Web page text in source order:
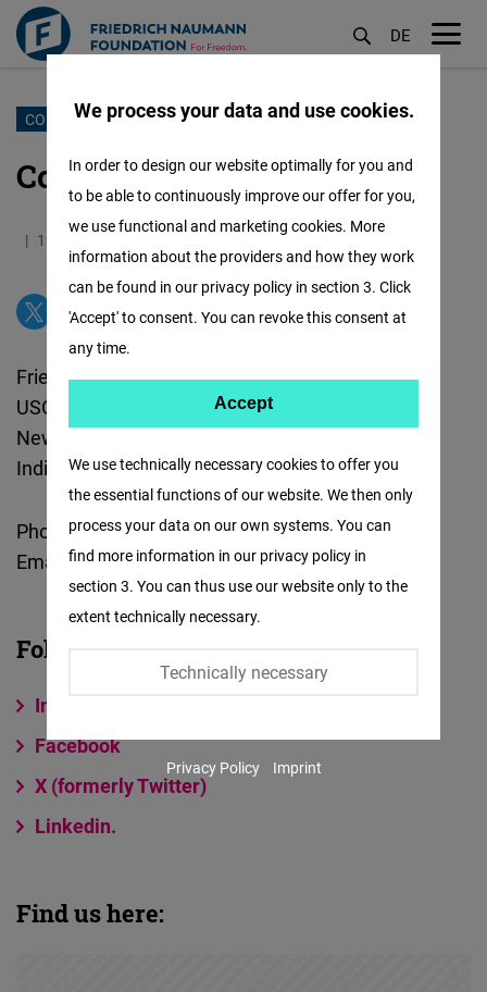
Skip
main
DE
CONTACT US
Contact Information
19.09.2025 India
Friedrich Naumann Foundation for Freedom
USO House, 6, Special Institutional Area
New Delhi
India
Phone:+91-11-41349174 / 41359174
Email:india@freiheit.org
Follow us on:
Instagram
Facebook
X (formerly Twitter)
Linkedin.
Find us here:
We process your data and use cookies.
We use technically necessary cookies to offer you
the essential functions of our website. We then only
process your data on our own systems. You can
find more information in our privacy policy in
section 3. You can thus use our website only to the
extent technically necessary.
Technically necessary
In order to design our website optimally for you and
to be able to continuously improve our offer for you,
we use functional and marketing cookies. More
information about the providers and how they work
can be found in our privacy policy in section 3. Click
'Accept' to consent. You can revoke this consent at
any time.
Facebook
Embed
Twitter
Embed
Youtube
Maps
Accept
Privacy Policy Imprint